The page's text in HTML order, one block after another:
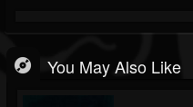
You May Also Like